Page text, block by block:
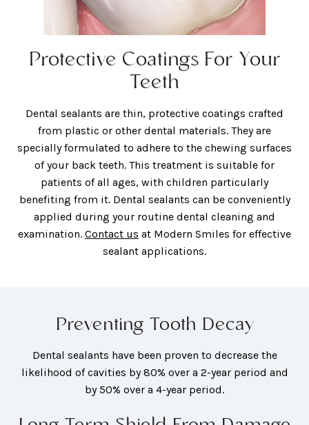
Protective Coatings For Your
Teeth
Dental sealants are thin, protective coatings crafted
from plastic or other dental materials. They are
specially formulated to adhere to the chewing surfaces
of your back teeth. This treatment is suitable for
patients of all ages, with children particularly
benefiting from it. Dental sealants can be conveniently
applied during your routine dental cleaning and
examination. Contact us at Modern Smiles for effective
sealant applications.
Preventing Tooth Decay
Dental sealants have been proven to decrease the
likelihood of cavities by 80% over a 2-year period and
by 50% over a 4-year period.